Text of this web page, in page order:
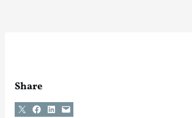
Share
Share on X Share on Facebook
Share on LinkedIn
Email this Page